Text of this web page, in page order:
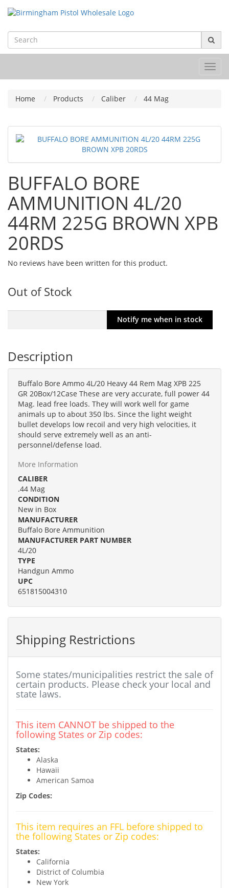
Home Products Caliber 44 Mag
BUFFALO BORE
AMMUNITION 4L/20
44RM 225G BROWN XPB
20RDS
No reviews have been written for this product.
Out of Stock
Description
Buffalo Bore Ammo 4L/20 Heavy 44 Rem Mag XPB 225
GR 20Box/12Case These are very accurate, full power 44
Mag. lead free loads. They will work well for game
animals up to about 350 lbs. Since the light weight
bullet develops low recoil and very high velocities, it
should serve extremely well as an anti-
personnel/defense load.
More Information
CALIBER
.44 Mag
CONDITION
New in Box
MANUFACTURER
Buffalo Bore Ammunition
MANUFACTURER PART NUMBER
4L/20
TYPE
Handgun Ammo
UPC
651815004310
Shipping Restrictions
Some states/municipalities restrict the sale of
certain products. Please check your local and
state laws.
This item CANNOT be shipped to the
following States or Zip codes:
States:
Alaska
Hawaii
American Samoa
Zip Codes:
This item requires an FFL before shipped to
the following States or Zip codes:
States:
California
District of Columbia
New York